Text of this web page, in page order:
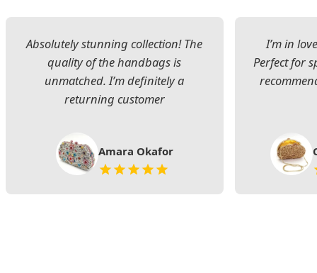
Absolutely stunning collection! The
quality of the handbags is
unmatched. I’m definitely a
returning customer
Amara Okafor
I’m in
Perfect for